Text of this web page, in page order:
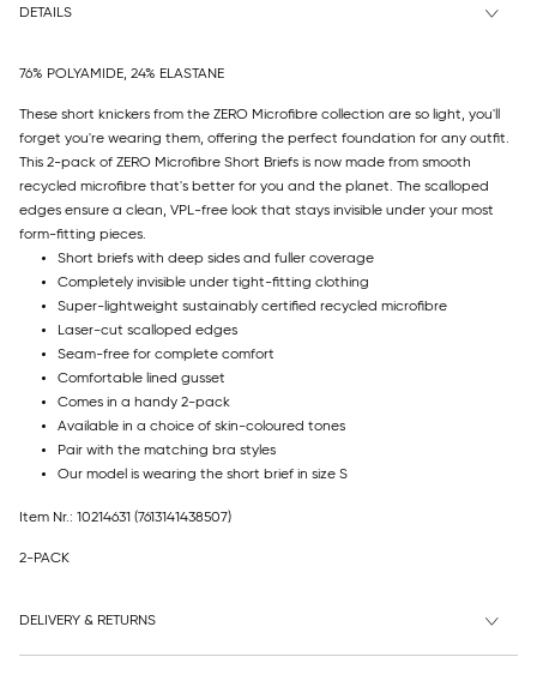
DETAILS
76% POLYAMIDE, 24% ELASTANE
These short knickers from the ZERO Microfibre collection are so light, you'll
forget you're wearing them, offering the perfect foundation for any outfit.
This 2-pack of ZERO Microfibre Short Briefs is now made from smooth
recycled microfibre that's better for you and the planet. The scalloped
edges ensure a clean, VPL-free look that stays invisible under your most
form-fitting pieces.
Short briefs with deep sides and fuller coverage
Completely invisible under tight-fitting clothing
Super-lightweight sustainably certified recycled microfibre
Laser-cut scalloped edges
Seam-free for complete comfort
Comfortable lined gusset
Comes in a handy 2-pack
Available in a choice of skin-coloured tones
Pair with the matching bra styles
Our model is wearing the short brief in size S
Item Nr.: 10214631 (7613141438507)
2-PACK
DELIVERY & RETURNS